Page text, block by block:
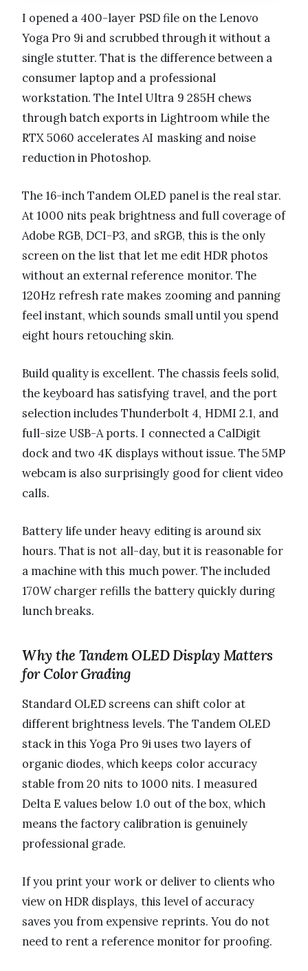
I opened a 400-layer PSD file on the Lenovo
Yoga Pro 9i and scrubbed through it without a
single stutter. That is the difference between a
consumer laptop and a professional
workstation. The Intel Ultra 9 285H chews
through batch exports in Lightroom while the
RTX 5060 accelerates AI masking and noise
reduction in Photoshop.
The 16-inch Tandem OLED panel is the real star.
At 1000 nits peak brightness and full coverage of
Adobe RGB, DCI-P3, and sRGB, this is the only
screen on the list that let me edit HDR photos
without an external reference monitor. The
120Hz refresh rate makes zooming and panning
feel instant, which sounds small until you spend
eight hours retouching skin.
Build quality is excellent. The chassis feels solid,
the keyboard has satisfying travel, and the port
selection includes Thunderbolt 4, HDMI 2.1, and
full-size USB-A ports. I connected a CalDigit
dock and two 4K displays without issue. The 5MP
webcam is also surprisingly good for client video
calls.
Battery life under heavy editing is around six
hours. That is not all-day, but it is reasonable for
a machine with this much power. The included
170W charger refills the battery quickly during
lunch breaks.
Why the Tandem OLED Display Matters
for Color Grading
Standard OLED screens can shift color at
different brightness levels. The Tandem OLED
stack in this Yoga Pro 9i uses two layers of
organic diodes, which keeps color accuracy
stable from 20 nits to 1000 nits. I measured
Delta E values below 1.0 out of the box, which
means the factory calibration is genuinely
professional grade.
If you print your work or deliver to clients who
view on HDR displays, this level of accuracy
saves you from expensive reprints. You do not
need to rent a reference monitor for proofing.